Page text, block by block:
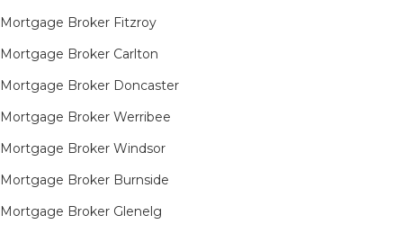
Mortgage Broker Fitzroy
Mortgage Broker Carlton
Mortgage Broker Doncaster
Mortgage Broker Werribee
Mortgage Broker Windsor
Mortgage Broker Burnside
Mortgage Broker Glenelg